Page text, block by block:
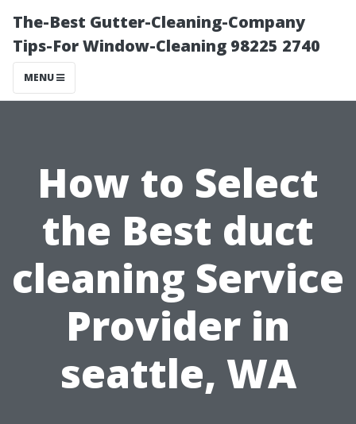
The-Best Gutter-Cleaning-Company
Tips-For Window-Cleaning 98225 2740
MENU
How to Select
the Best duct
cleaning Service
Provider in
seattle, WA